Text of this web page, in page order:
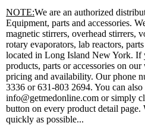
NOTE:We are an authorized
Equipment, parts and accessories.
magnetic stirrers, overhead stirrers,
rotary evaporators, lab reactors,
located in Long Island New York.
products, parts or accessories on
pricing and availability. Our phone
3336 or 631-803 2694. You can also
info@getmedonline.com or simply
button on every product detail
quickly as possible...